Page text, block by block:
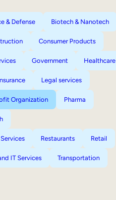
& Defense Biotech & Nanotech
Consumer Products
Government Healthcare
Legal services
Organization Pharma
Restaurants Retail
IT Services Transportation